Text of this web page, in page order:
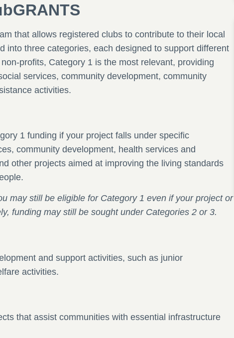
that allows registered clubs to contribute to their local
into three categories, each designed to support different
profits, Category 1 is the most relevant, providing
services, community development, community
activities.
1 funding if your project falls under specific
community development, health services and
other projects aimed at improving the living standards
may still be eligible for Category 1 even if your project or
funding may still be sought under Categories 2 or 3.
and support activities, such as junior
activities.
that assist communities with essential infrastructure